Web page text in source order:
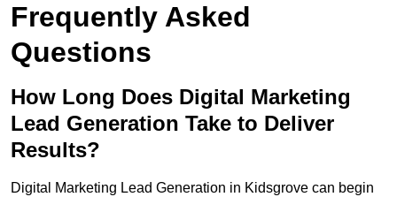
Frequently Asked
Questions
How Long Does Digital Marketing
Lead Generation Take to Deliver
Results?
Digital Marketing Lead Generation in Kidsgrove can begin